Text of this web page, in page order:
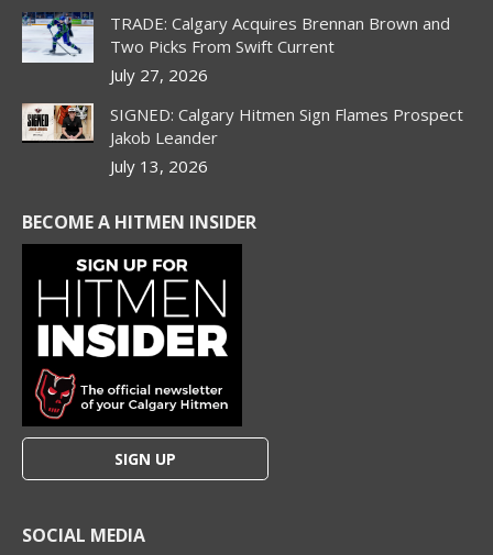
TRADE: Calgary Acquires Brennan Brown and
Two Picks From Swift Current
July 27, 2026
SIGNED: Calgary Hitmen Sign Flames Prospect
Jakob Leander
July 13, 2026
BECOME A HITMEN INSIDER
SIGN UP
SOCIAL MEDIA